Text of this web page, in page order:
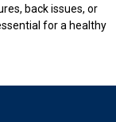
back issues, or
for a healthy